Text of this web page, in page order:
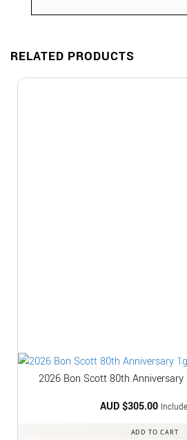
RELATED PRODUCTS
2026 Bon Scott 80th
AUD $305.00
ADD TO CART